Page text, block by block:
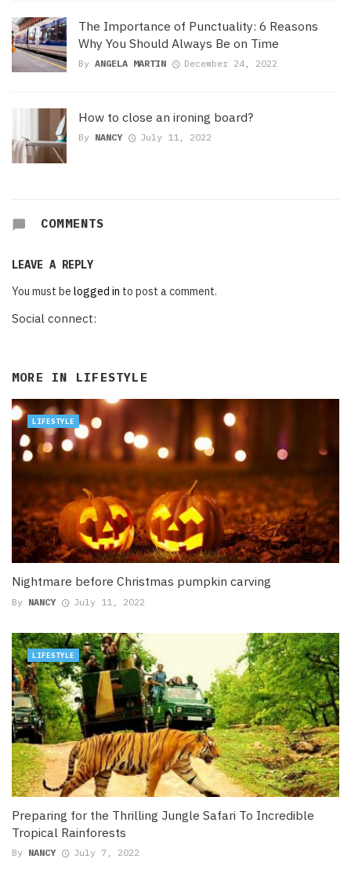
The Importance of Punctuality: 6 Reasons
Why You Should Always Be on Time
By ANGELA MARTIN December 24, 2022
How to close an ironing board?
By NANCY July 11, 2022
COMMENTS
LEAVE A REPLY
You must be logged in to post a comment.
Social connect:
MORE IN LIFESTYLE
Nightmare before Christmas pumpkin carving
By NANCY July 11, 2022
LIFESTYLE
Preparing for the Thrilling Jungle Safari To Incredible
Tropical Rainforests
By NANCY July 7, 2022
LIFESTYLE